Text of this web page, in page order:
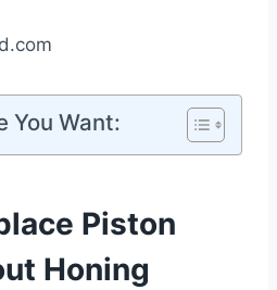
You Want:
Piston
Honing